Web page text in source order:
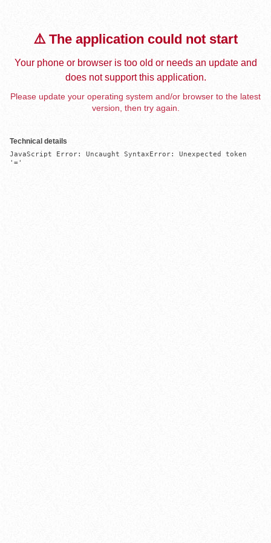
⚠️ The application could not start
Your phone or browser is too old or needs an update and
does not support this application.
Please update your operating system and/or browser to the latest
version, then try again.
Technical details
JavaScript Error: Uncaught SyntaxError: Unexpected token
'='